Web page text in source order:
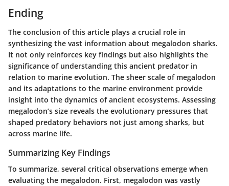
Ending
The conclusion of this article plays a crucial role in
synthesizing the vast information about megalodon sharks.
It not only reinforces key findings but also highlights the
significance of understanding this ancient predator in
relation to marine evolution. The sheer scale of megalodon
and its adaptations to the marine environment provide
insight into the dynamics of ancient ecosystems. Assessing
megalodon’s size reveals the evolutionary pressures that
shaped predatory behaviors not just among sharks, but
across marine life.
Summarizing Key Findings
To summarize, several critical observations emerge when
evaluating the megalodon. First, megalodon was vastly